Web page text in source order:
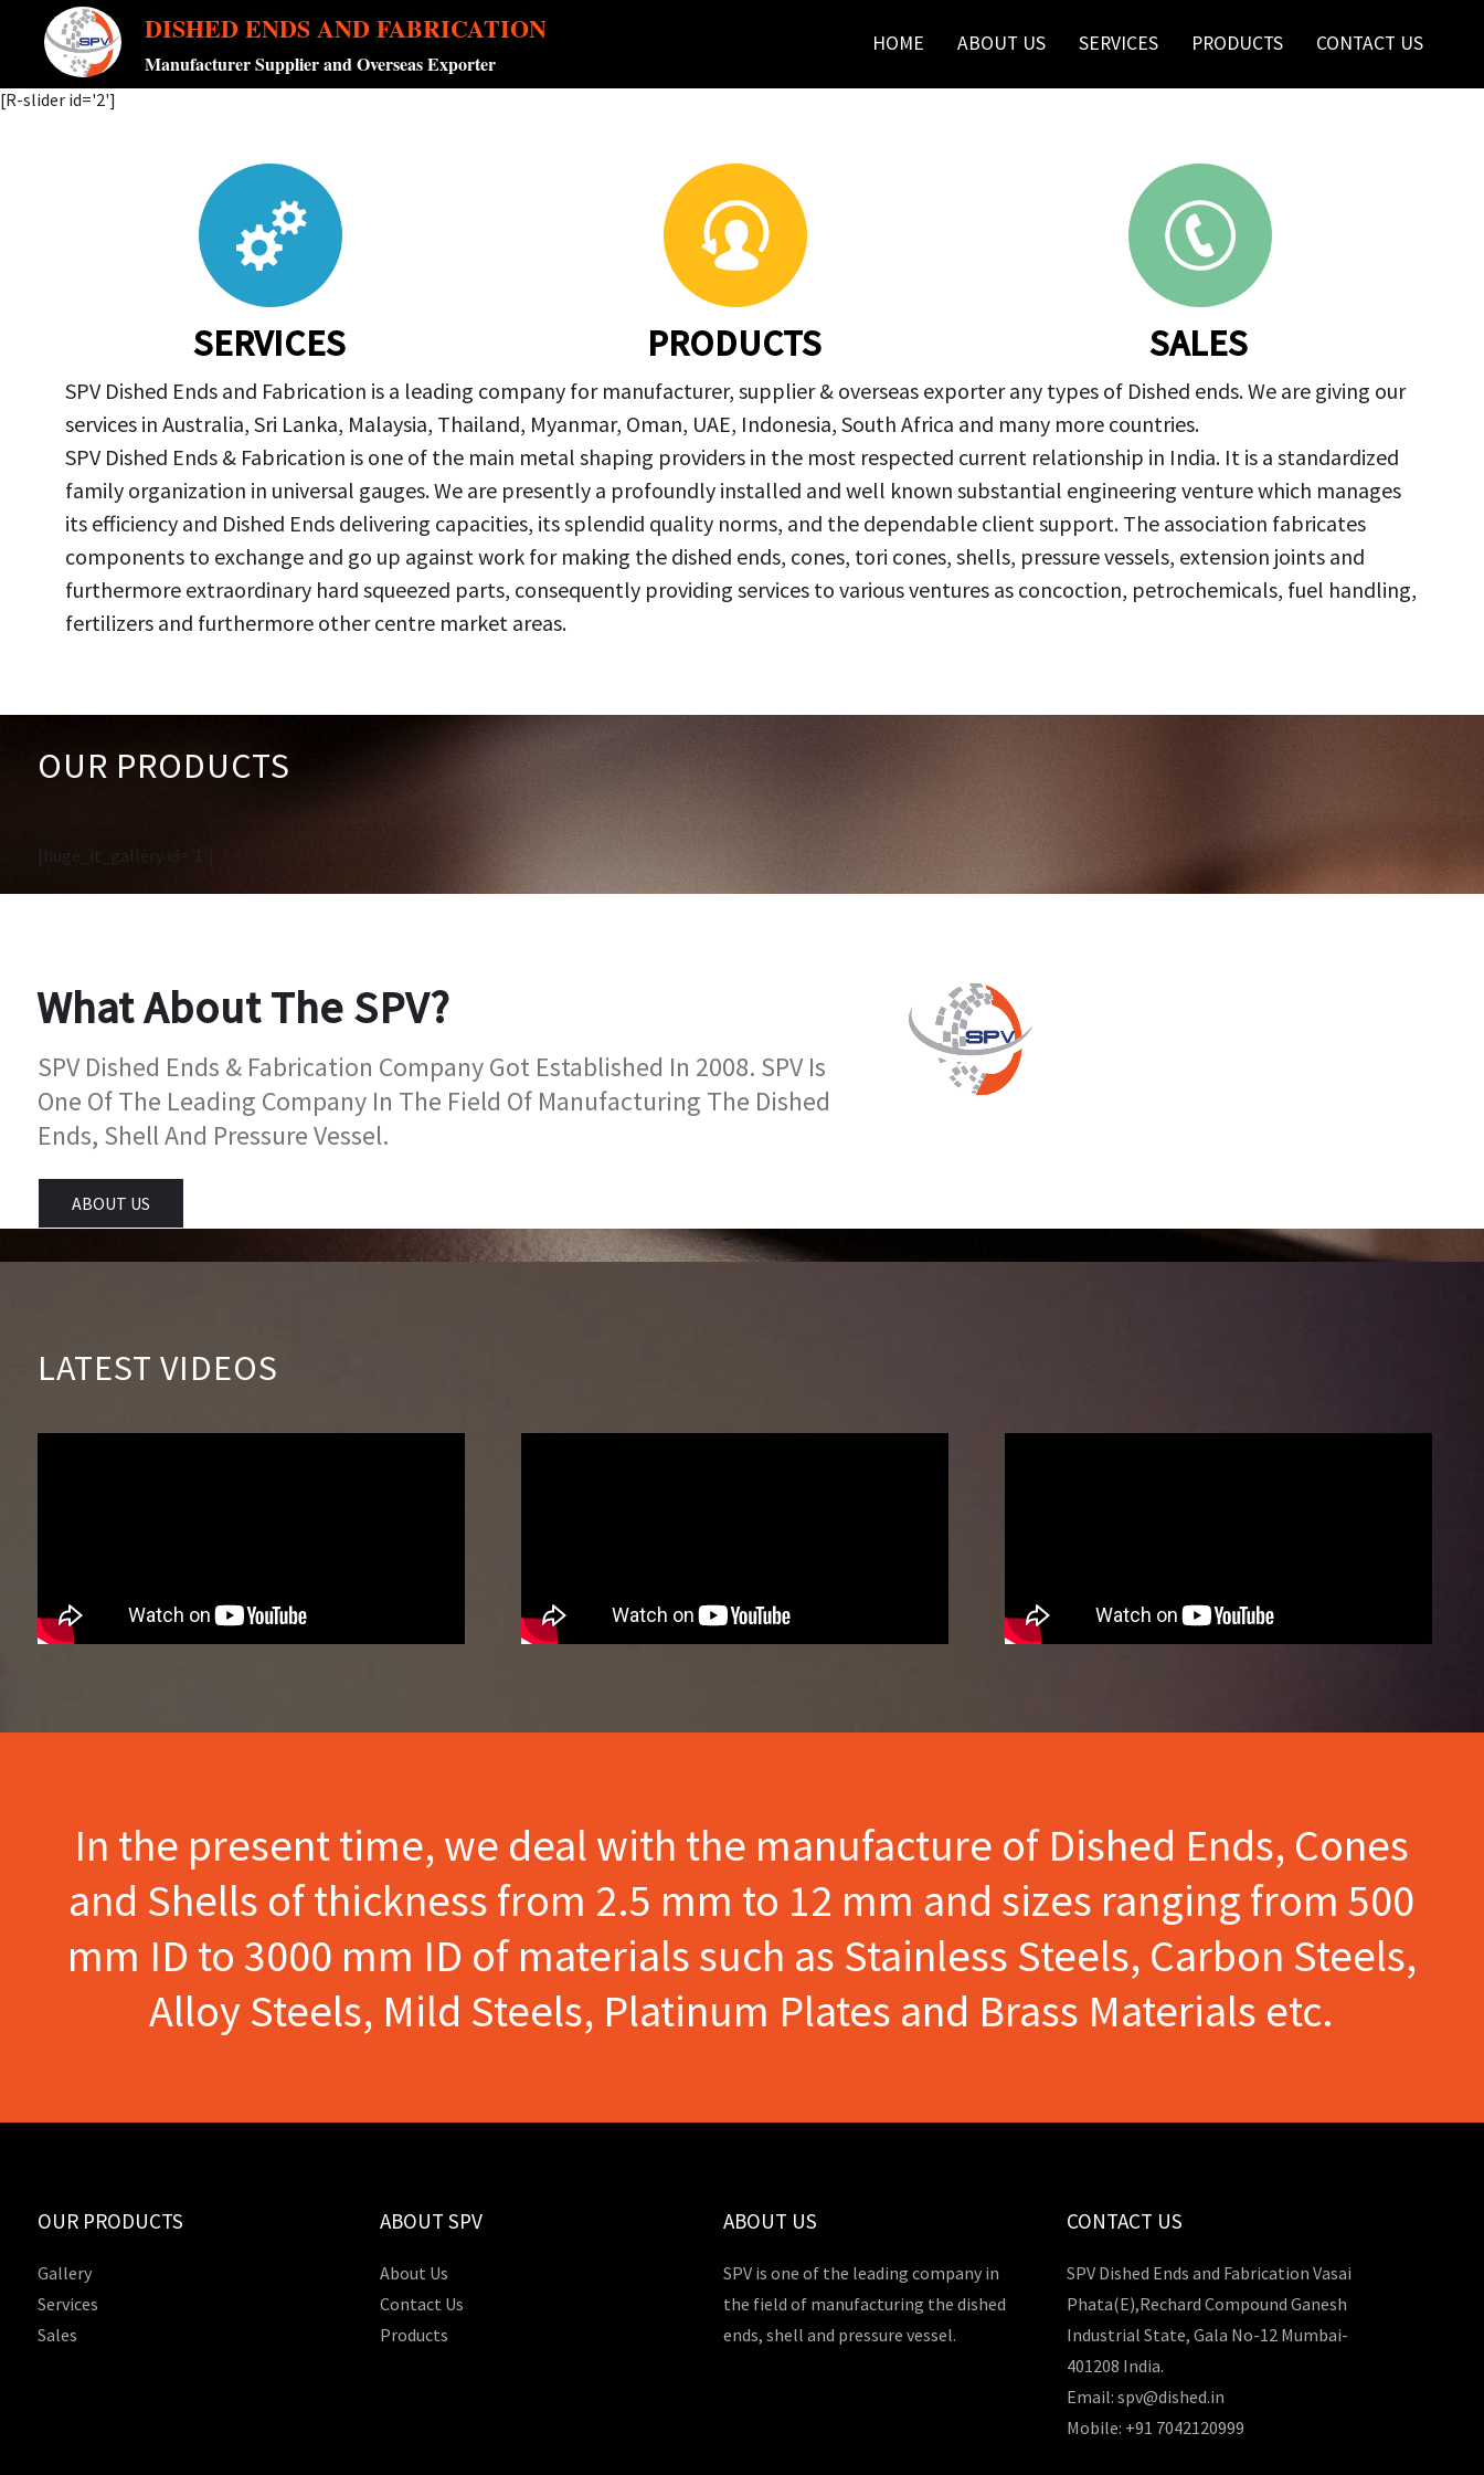
DISHED ENDS AND FABRICATION
Manufacturer Supplier and Overseas Exporter
HOME ABOUT US SERVICES PRODUCTS CONTACT US
[R-slider id='2']
SERVICES PRODUCTS SALES
SPV Dished Ends and Fabrication is a leading company for manufacturer, supplier & overseas exporter any types of Dished ends. We are giving our
services in Australia, Sri Lanka, Malaysia, Thailand, Myanmar, Oman, UAE, Indonesia, South Africa and many more countries.
SPV Dished Ends & Fabrication is one of the main metal shaping providers in the most respected current relationship in India. It is a standardized
family organization in universal gauges. We are presently a profoundly installed and well known substantial engineering venture which manages
its efficiency and Dished Ends delivering capacities, its splendid quality norms, and the dependable client support. The association fabricates
components to exchange and go up against work for making the dished ends, cones, tori cones, shells, pressure vessels, extension joints and
furthermore extraordinary hard squeezed parts, consequently providing services to various ventures as concoction, petrochemicals, fuel handling,
fertilizers and furthermore other centre market areas.
OUR PRODUCTS
[huge_it_gallery id='1']
What About The SPV?
SPV Dished Ends & Fabrication Company Got Established In 2008. SPV Is
One Of The Leading Company In The Field Of Manufacturing The Dished
Ends, Shell And Pressure Vessel.
ABOUT US
LATEST VIDEOS
In the present time, we deal with the manufacture of Dished Ends, Cones
and Shells of thickness from 2.5 mm to 12 mm and sizes ranging from 500
mm ID to 3000 mm ID of materials such as Stainless Steels, Carbon Steels,
Alloy Steels, Mild Steels, Platinum Plates and Brass Materials etc.
OUR PRODUCTS
Gallery
Services
Sales
ABOUT SPV
About Us
Contact Us
Products
ABOUT US
SPV is one of the leading company in
the field of manufacturing the dished
ends, shell and pressure vessel.
CONTACT US
SPV Dished Ends and Fabrication Vasai
Phata(E),Rechard Compound Ganesh
Industrial State, Gala No-12 Mumbai-
401208 India.
Email: spv@dished.in
Mobile: +91 7042120999